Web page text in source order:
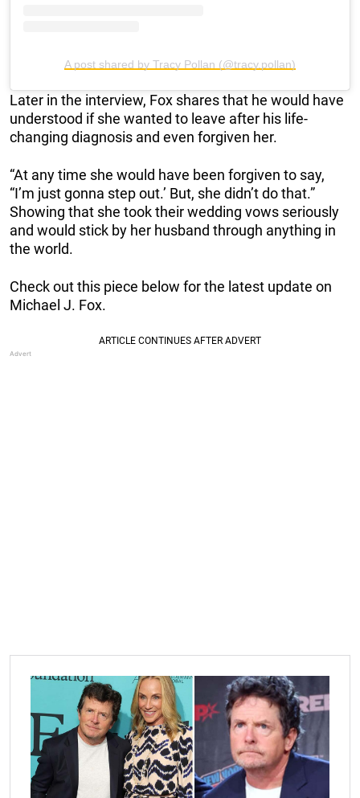
A post shared by Tracy Pollan (@tracy.pollan)
Later in the interview, Fox shares that he would have
understood if she wanted to leave after his life-
changing diagnosis and even forgiven her.
“At any time she would have been forgiven to say,
“I’m just gonna step out.’ But, she didn’t do that.”
Showing that she took their wedding vows seriously
and would stick by her husband through anything in
the world.
Check out this piece below for the latest update on
Michael J. Fox.